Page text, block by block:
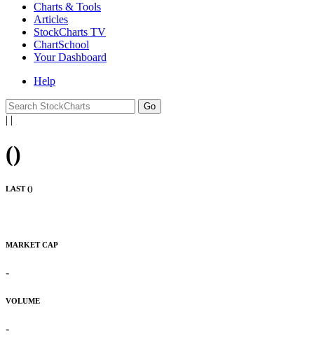
Charts & Tools
Articles
StockCharts TV
ChartSchool
YourDashboard
Help
| |
()
LAST ()
MARKET CAP
-
VOLUME
-